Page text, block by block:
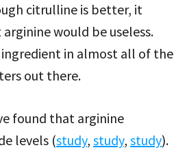
citrulline is better, it
would be useless.
in almost all of the
out there.
found that arginine
levels (study, study, study).